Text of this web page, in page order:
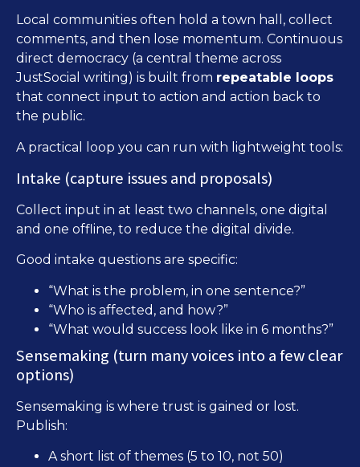
Local communities often hold a town hall, collect
comments, and then lose momentum. Continuous
direct democracy (a central theme across
JustSocial writing) is built from repeatable loops
that connect input to action and action back to
the public.
A practical loop you can run with lightweight tools:
Intake (capture issues and proposals)
Collect input in at least two channels, one digital
and one offline, to reduce the digital divide.
Good intake questions are specific:
“What is the problem, in one sentence?”
“Who is affected, and how?”
“What would success look like in 6 months?”
Sensemaking (turn many voices into a few clear
options)
Sensemaking is where trust is gained or lost.
Publish:
A short list of themes (5 to 10, not 50)